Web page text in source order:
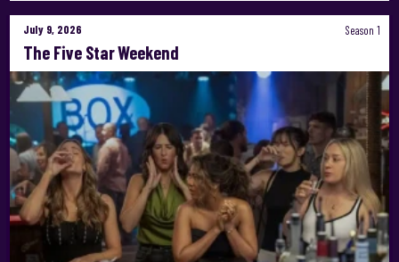
July 9, 2026 Season 1
The Five Star Weekend